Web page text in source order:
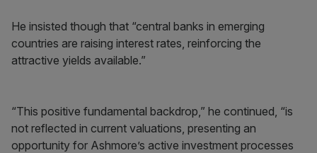
He insisted though that “central banks in emerging
countries are raising interest rates, reinforcing the
attractive yields available.”
“This positive fundamental backdrop,” he continued, “is
not reflected in current valuations, presenting an
opportunity for Ashmore’s active investment processes